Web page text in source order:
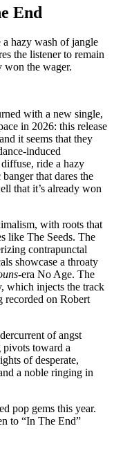
End
hazy wash of jangle
the listener to remain
won the wager.
with a new single,
in 2026: this release
it seems that they
induced
ride a hazy
that dares the
that it’s already won
with roots that
like The Seeds. The
contrapunctal
showcase a throaty
-era No Age. The
which injects the track
recorded on Robert
of angst
pivots toward a
of desperate,
a noble ringing in
pop gems this year.
to “In The End”